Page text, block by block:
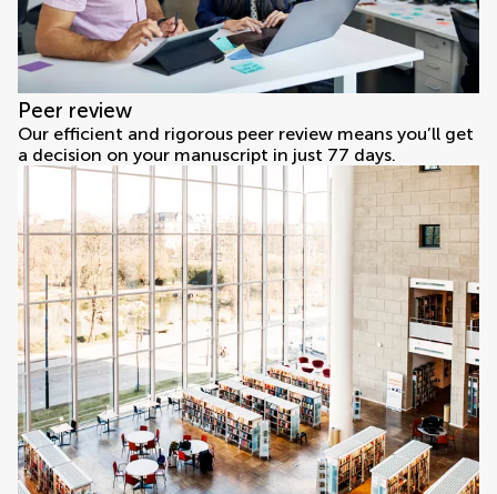
Peer review
Our efficient and rigorous peer review means you’ll get
a decision on your manuscript in just 77 days.